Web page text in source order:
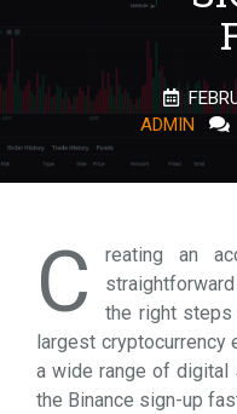
ADMIN
C
reating an
the right steps
largest
a wide range of digital
the Binance sign-up